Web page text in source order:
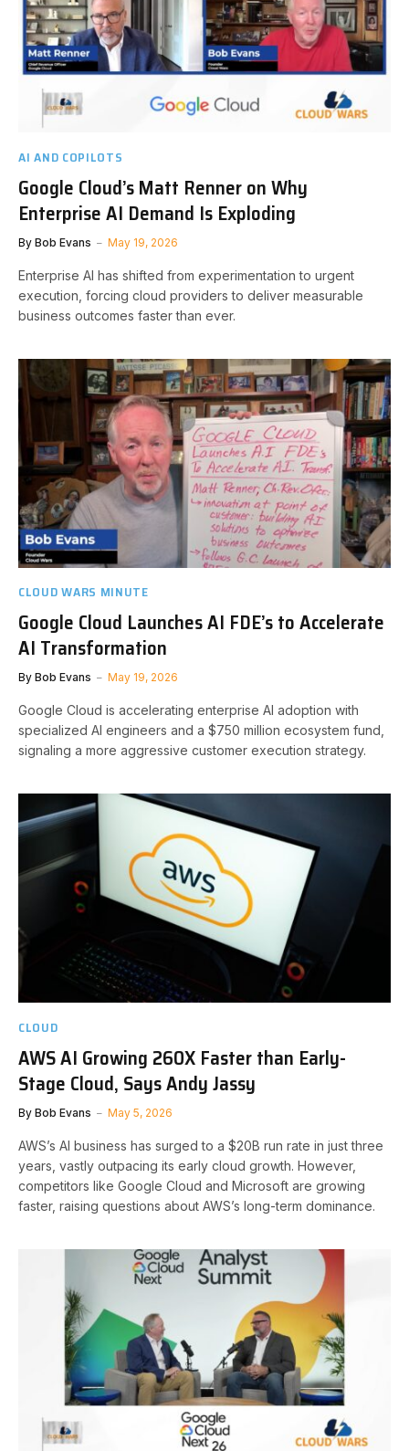
AI AND COPILOTS
Google Cloud’s Matt Renner on Why
Enterprise AI Demand Is Exploding
By Bob Evans May 19, 2026
Enterprise AI has shifted from experimentation to urgent
execution, forcing cloud providers to deliver measurable
business outcomes faster than ever.
CLOUD WARS MINUTE
Google Cloud Launches AI FDE’s to Accelerate
AI Transformation
By Bob Evans May 19, 2026
Google Cloud is accelerating enterprise AI adoption with
specialized AI engineers and a $750 million ecosystem fund,
signaling a more aggressive customer execution strategy.
CLOUD
AWS AI Growing 260X Faster than Early-
Stage Cloud, Says Andy Jassy
By Bob Evans May 5, 2026
AWS’s AI business has surged to a $20B run rate in just three
years, vastly outpacing its early cloud growth. However,
competitors like Google Cloud and Microsoft are growing
faster, raising questions about AWS’s long-term dominance.